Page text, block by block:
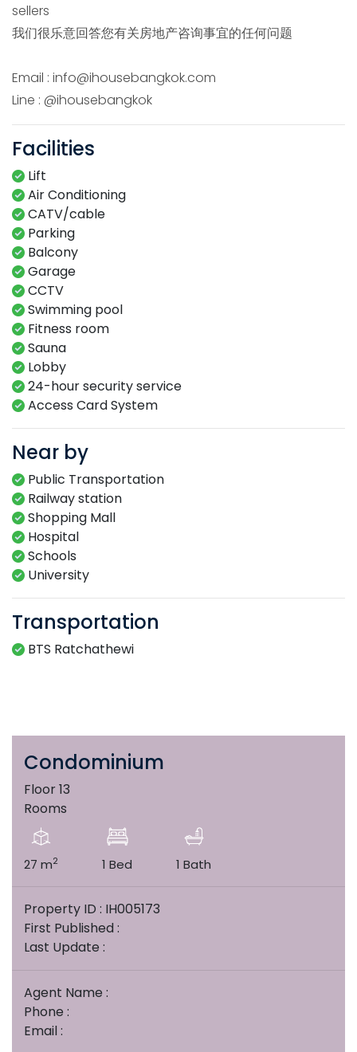
sellers
我们很乐意回答您有关房地产咨询事宜的任何问题
Email : info@ihousebangkok.com
Line : @ihousebangkok
Facilities
Lift
Air Conditioning
CATV/cable
Parking
Balcony
Garage
CCTV
Swimming​ pool​​
Fitness​ room​
Sauna​
Lobby​
24-hour​ security service​
Access Card System​
Near by
Public Transportation
Railway station
Shopping Mall
Hospital
Schools
University
Transportation
BTS Ratchathewi
Condominium
Floor 13
Rooms
27 m2 1 Bed 1 Bath
Property ID : IH005173
First Published :
Last Update :
Agent Name :
Phone :
Email :